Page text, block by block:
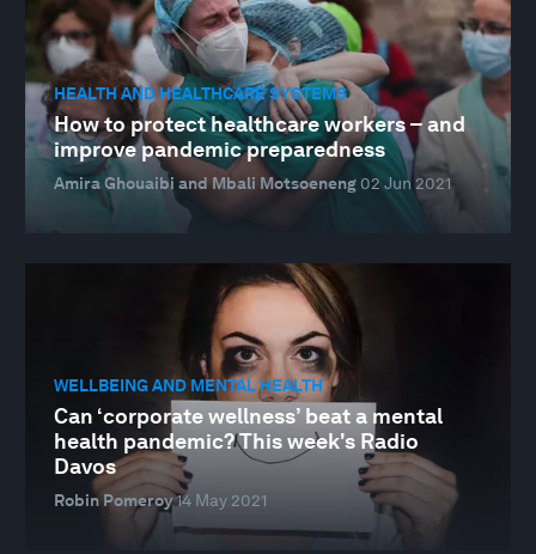
HEALTH AND HEALTHCARE SYSTEMS
How to protect healthcare workers – and
improve pandemic preparedness
Amira Ghouaibi and Mbali Motsoeneng 02 Jun 2021
WELLBEING AND MENTAL HEALTH
Can ‘corporate wellness’ beat a mental
health pandemic? This week's Radio
Davos
Robin Pomeroy14 May 2021